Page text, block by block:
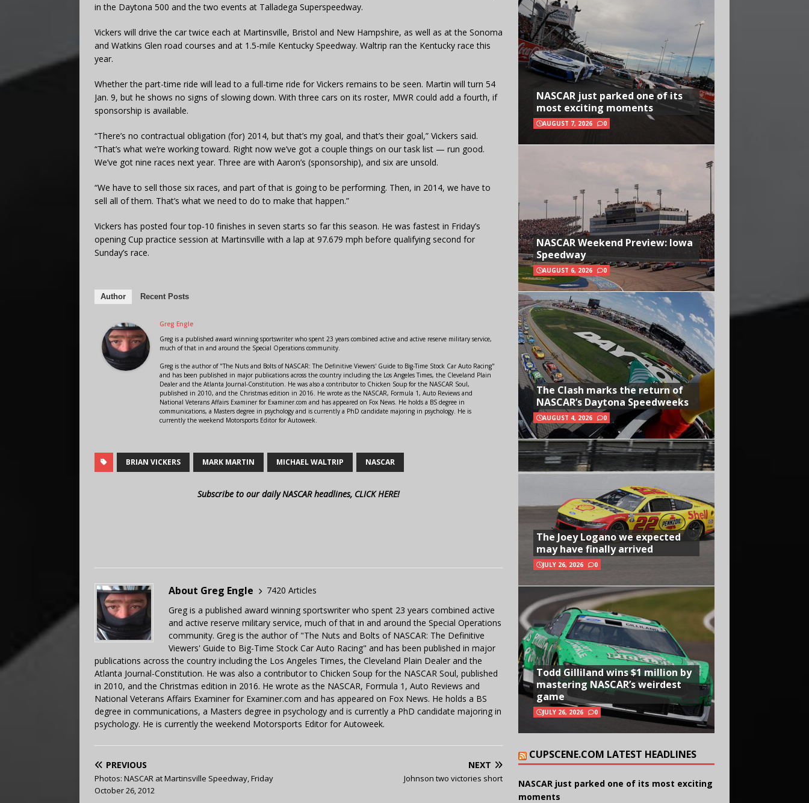
in the Daytona 500 and the two events at Talladega Superspeedway.
Vickers will drive the car twice each at Martinsville, Bristol and New Hampshire, as well as at the Sonoma
and Watkins Glen road courses and at 1.5-mile Kentucky Speedway. Waltrip ran the Kentucky race this
year.
Whether the part-time ride will lead to a full-time ride for Vickers remains to be seen. Martin will turn 54
Jan. 9, but he shows no signs of slowing down. With three cars on its roster, MWR could add a fourth, if
sponsorship is available.
“There’s no contractual obligation (for) 2014, but that’s my goal, and that’s their goal,” Vickers said.
“That’s what we’re working toward. Right now we’ve got a couple things on our task list — run good.
We’ve got nine races next year. Three are with Aaron’s (sponsorship), and six are unsold.
“We have to sell those six races, and part of that is going to be performing. Then, in 2014, we have to
sell all of them. That’s what we need to do to make that happen.”
Vickers has posted four top-10 finishes in seven starts so far this season. He was fastest in Friday’s
opening Cup practice session at Martinsville with a lap at 97.679 mph before qualifying second for
Sunday’s race.
Author Recent Posts
Greg Engle
Greg is a published award winning sportswriter who spent 23 years combined active and active reserve military service,
much of that in and around the Special Operations community.
Greg is the author of "The Nuts and Bolts of NASCAR: The Definitive Viewers' Guide to Big-Time Stock Car Auto Racing"
and has been published in major publications across the country including the Los Angeles Times, the Cleveland Plain
Dealer and the Atlanta Journal-Constitution. He was also a contributor to Chicken Soup for the NASCAR Soul,
published in 2010, and the Christmas edition in 2016. He wrote as the NASCAR, Formula 1, Auto Reviews and
National Veterans Affairs Examiner for Examiner.com and has appeared on Fox News. He holds a BS degree in
communications, a Masters degree in psychology and is currently a PhD candidate majoring in psychology. He is
currently the weekend Motorsports Editor for Autoweek.
BRIAN VICKERS MARK MARTIN MICHAEL WALTRIP NASCAR
Subscribe to our daily NASCAR headlines, CLICK HERE!
About Greg Engle
7420 Articles
Greg is a published award winning sportswriter who spent 23 years combined active
and active reserve military service, much of that in and around the Special Operations
community. Greg is the author of "The Nuts and Bolts of NASCAR: The Definitive
Viewers' Guide to Big-Time Stock Car Auto Racing" and has been published in major
publications across the country including the Los Angeles Times, the Cleveland Plain Dealer and the
Atlanta Journal-Constitution. He was also a contributor to Chicken Soup for the NASCAR Soul, published
in 2010, and the Christmas edition in 2016. He wrote as the NASCAR, Formula 1, Auto Reviews and
National Veterans Affairs Examiner for Examiner.com and has appeared on Fox News. He holds a BS
degree in communications, a Masters degree in psychology and is currently a PhD candidate majoring in
psychology. He is currently the weekend Motorsports Editor for Autoweek.
PREVIOUS
Photos: NASCAR at Martinsville Speedway, Friday
October 26, 2012
NEXT
Johnson two victories short
NASCAR just parked one of its
most exciting moments
AUGUST 7, 2026 0
NASCAR Weekend Preview: Iowa
Speedway
AUGUST 6, 2026 0
The Clash marks the return of
NASCAR’s Daytona Speedweeks
AUGUST 4, 2026 0
The Joey Logano we expected
may have finally arrived
JULY 26, 2026 0
Todd Gilliland wins $1 million by
mastering NASCAR’s weirdest
game
JULY 26, 2026 0
CUPSCENE.COM LATEST HEADLINES
NASCAR just parked one of its most exciting
moments